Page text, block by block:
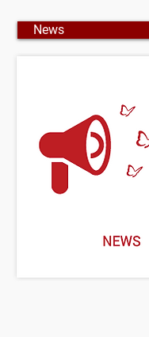
News